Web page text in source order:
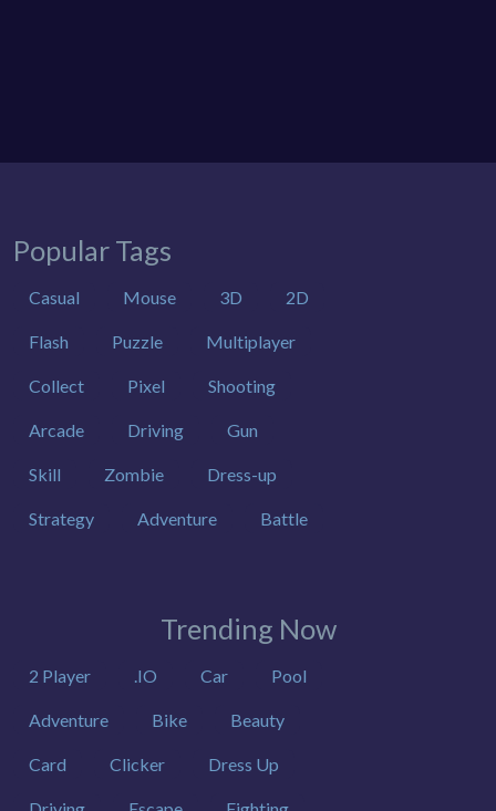
Popular Tags
Casual Mouse 3D 2D
Flash Puzzle Multiplayer
Collect Pixel Shooting
Arcade Driving Gun
Skill Zombie Dress-up
Strategy Adventure Battle
Trending Now
2 Player .IO Car Pool
Adventure Bike Beauty
Card Clicker Dress Up